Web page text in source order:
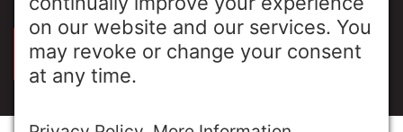
SIGN UP FOR OUR LUNCH & LEARNS